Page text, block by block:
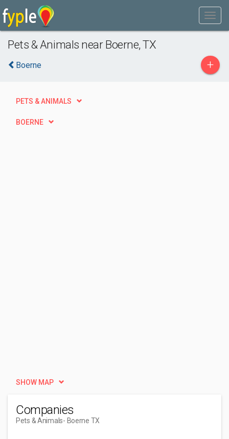
Pets & Animals near Boerne, TX
Boerne +
PETS & ANIMALS
BOERNE
SHOW MAP
Companies
Pets & Animals- Boerne TX